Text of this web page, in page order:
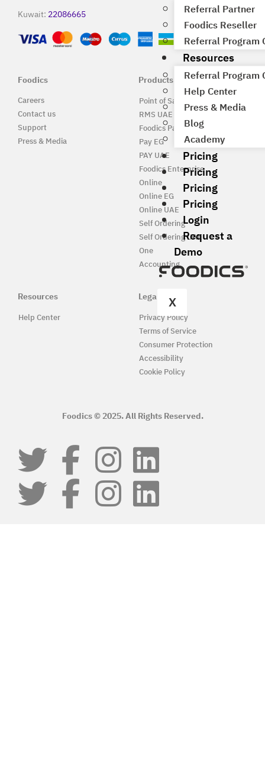
Referral Partner
Foodics Reseller
Referral Program
Resources
Referral Program
Help Center
Press & Media
Blog
Academy
Pricing
Pricing
Pricing
Pricing
Login
Request a
Demo
X
Kuwait: 22086665
Foodics
Careers
Contact us
Support
Press & Media
Products
Point of Sale Solution
RMS UAE
Foodics Pay
Pay EG
PAY UAE
Foodics Enterprise
Online
Online EG
Online UAE
Self Ordering
Self Ordering UAE
One
Accounting
Resources
Help Center
Legal
Privacy Policy
Terms of Service
Consumer Protection
Accessibility
Cookie Policy
Foodics © 2025. All Rights Reserved.